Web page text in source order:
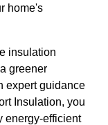
home's
insulation
greener
expert guidance
Insulation, you
energy-efficient